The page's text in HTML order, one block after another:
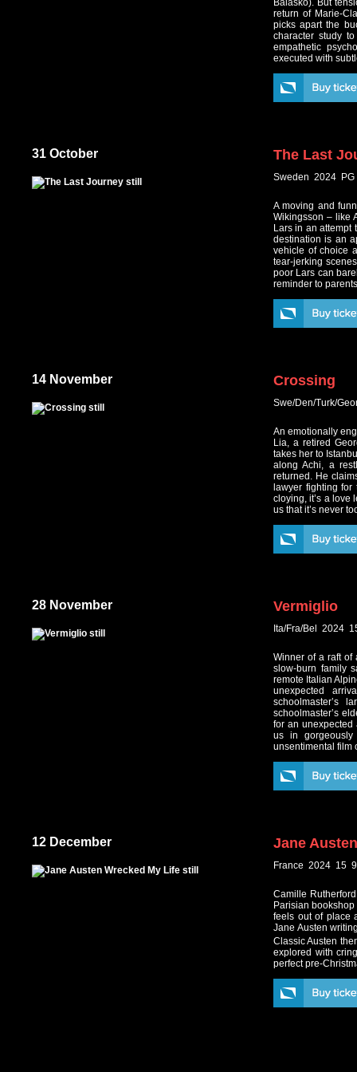
Balasko). But
return of Marie-
picks apart the
character study
empathetic
executed with
31 October The Last
Sweden 2024 PG
A moving and
Wikingsson – like
Lars in an attempt
destination is an
vehicle of choice
tear-jerking
poor Lars can
reminder to
14 November Crossing
Swe/Den/Turk/
An emotionally
Lia, a retired
takes her to
along Achi, a
returned. He
lawyer fighting
cloying, it’s a love
us that it’s never
28 November Vermiglio
Ita/Fra/Bel 2024
Winner of a raft of
slow-burn family
remote Italian
unexpected
schoolmaster’s
schoolmaster’s
for an unexpected
us in
unsentimental film
12 December Jane
France 2024 15
Camille
Parisian
feels out of place
Jane Austen
Classic Austen
explored with
perfect pre-